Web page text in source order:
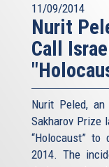
11/09/2014
Nurit
Call
Nurit Peled,
Sakharov Prize
“Holocaust”
2014. The